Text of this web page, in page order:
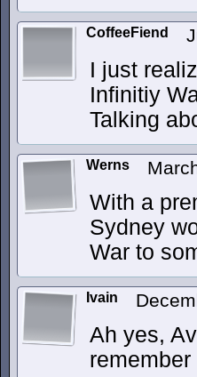
CoffeeFiend
I just
Infinitiy
Talking
Werns
With a
Sydney
War to
Ivain
Ah yes,